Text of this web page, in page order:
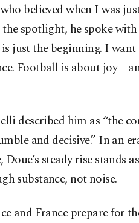
believed when I was
spotlight, he spoke with
just the beginning. I
Football is about joy –
described him as “the
and decisive.” In an
steady rise stands
substance, not noise.
and France prepare for